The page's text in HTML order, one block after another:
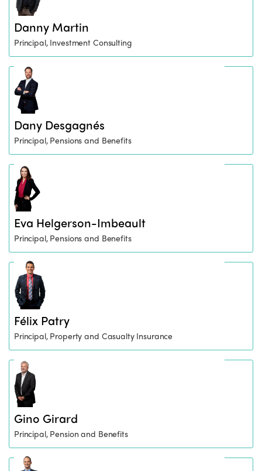
Danny Martin
Principal, Investment Consulting
Dany Desgagnés
Principal, Pensions and Benefits
Eva Helgerson-Imbeault
Principal, Pensions and Benefits
Félix Patry
Principal, Property and Casualty Insurance
Gino Girard
Principal, Pension and Benefits